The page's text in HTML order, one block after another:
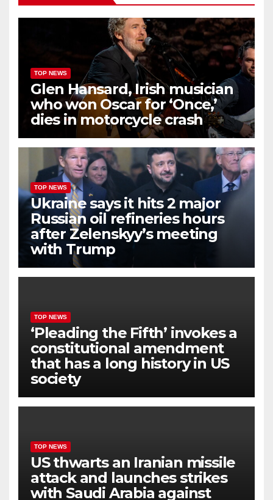
TOP NEWS
Glen Hansard, Irish musician
who won Oscar for ‘Once,’
dies in motorcycle crash
TOP NEWS
Ukraine says it hits 2 major
Russian oil refineries hours
after Zelenskyy’s meeting
with Trump
TOP NEWS
‘Pleading the Fifth’ invokes a
constitutional amendment
that has a long history in US
society
TOP NEWS
US thwarts an Iranian missile
attack and launches strikes
with Saudi Arabia against